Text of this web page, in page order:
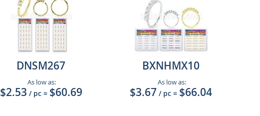
DNSM267
As low as:
$2.53 / pc = $60.69
BXNHMX10
As low as:
$3.67 / pc = $66.04